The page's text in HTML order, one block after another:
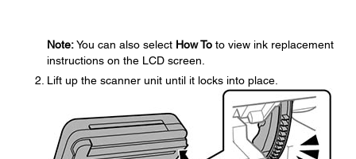
Note:You can also select How To to view ink replacement
instructions on the LCD screen.
Lift up the scanner unit until it locks into place.